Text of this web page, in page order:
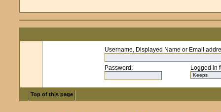
Username, Displayed Name or Email
Password: Logged in
Top of this page